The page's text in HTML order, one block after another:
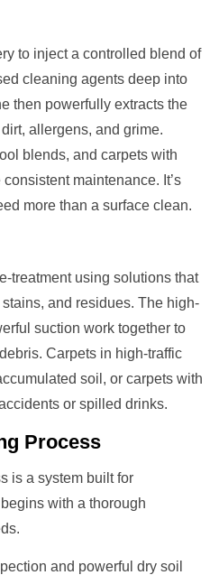
to inject a controlled blend of
cleaning agents deep into
then powerfully extracts the
allergens, and grime.
blends, and carpets with
maintenance. It’s
more than a surface clean.
treatment using solutions that
and residues. The high-
suction work together to
Carpets in high-traffic
soil, or carpets with
or spilled drinks.
Process
is a system built for
with a thorough
and powerful dry soil